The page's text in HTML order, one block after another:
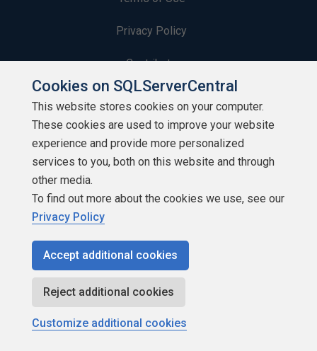
Privacy Policy
Contribute
Contributors
Authors
Newsletters
Build Lists
Copyright 1999 - 2026 Red Gate Software Ltd
Cookies on SQLServerCentral
This website stores cookies on your computer.
These cookies are used to improve your website
experience and provide more personalized
services to you, both on this website and through
other media.
To find out more about the cookies we use, see our
Privacy Policy
Accept additional cookies
Reject additional cookies
Customize additional cookies